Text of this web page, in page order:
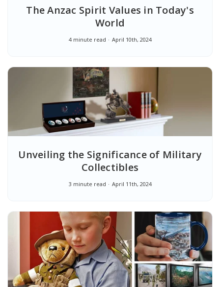
The Anzac Spirit Values in Today's
World
4 minute read April 10th, 2024
Unveiling the Significance of Military
Collectibles
3 minute read April 11th, 2024